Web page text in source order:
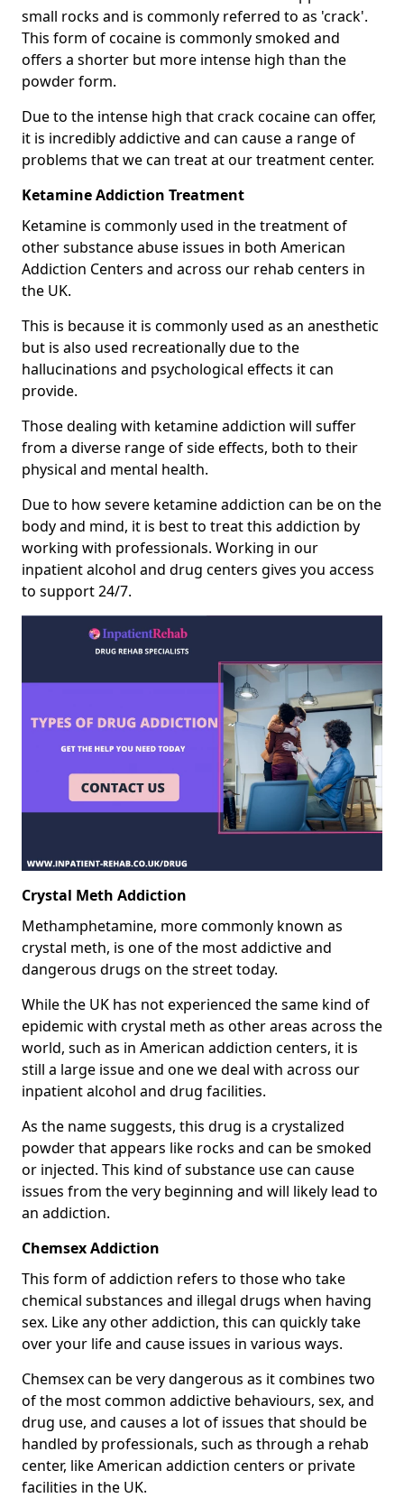
small rocks and is commonly referred to as 'crack'.
This form of cocaine is commonly smoked and
offers a shorter but more intense high than the
powder form.
Due to the intense high that crack cocaine can offer,
it is incredibly addictive and can cause a range of
problems that we can treat at our treatment center.
Ketamine Addiction Treatment
Ketamine is commonly used in the treatment of
other substance abuse issues in both American
Addiction Centers and across our rehab centers in
the UK.
This is because it is commonly used as an anesthetic
but is also used recreationally due to the
hallucinations and psychological effects it can
provide.
Those dealing with ketamine addiction will suffer
from a diverse range of side effects, both to their
physical and mental health.
Due to how severe ketamine addiction can be on the
body and mind, it is best to treat this addiction by
working with professionals. Working in our
inpatient alcohol and drug centers gives you access
to support 24/7.
Crystal Meth Addiction
Methamphetamine, more commonly known as
crystal meth, is one of the most addictive and
dangerous drugs on the street today.
While the UK has not experienced the same kind of
epidemic with crystal meth as other areas across the
world, such as in American addiction centers, it is
still a large issue and one we deal with across our
inpatient alcohol and drug facilities.
As the name suggests, this drug is a crystalized
powder that appears like rocks and can be smoked
or injected. This kind of substance use can cause
issues from the very beginning and will likely lead to
an addiction.
Chemsex Addiction
This form of addiction refers to those who take
chemical substances and illegal drugs when having
sex. Like any other addiction, this can quickly take
over your life and cause issues in various ways.
Chemsex can be very dangerous as it combines two
of the most common addictive behaviours, sex, and
drug use, and causes a lot of issues that should be
handled by professionals, such as through a rehab
center, like American addiction centers or private
facilities in the UK.